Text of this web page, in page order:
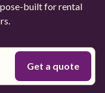
built for rental